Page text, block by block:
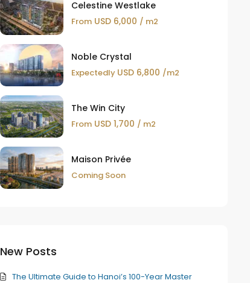
Celestine Westlake
FromUSD 6,000 / m2
Noble Crystal
Expectedly USD 6,800 /m2
The Win City
FromUSD 1,700 / m2
Maison Privée
Coming Soon
New Posts
The Ultimate Guide to Hanoi’s 100-Year Master